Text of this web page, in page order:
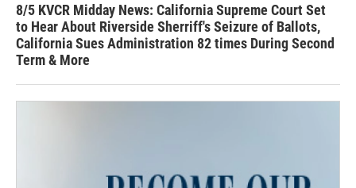
8/5 KVCR Midday News: California Supreme Court Set
to Hear About Riverside Sherriff's Seizure of Ballots,
California Sues Administration 82 times During Second
Term & More